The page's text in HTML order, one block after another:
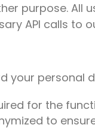
purpose. All
API calls to
your personal
for the
to